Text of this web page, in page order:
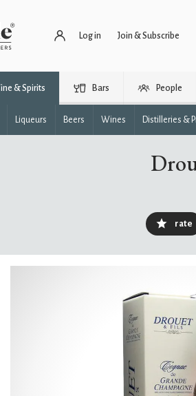
Log in Join & Subscribe
& Spirits Bars People
Liqueurs Beers Wines Distilleries &
rate